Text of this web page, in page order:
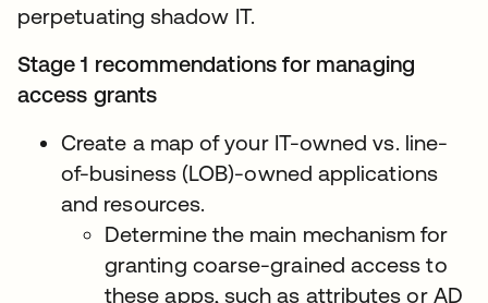
perpetuating shadow IT.
Stage 1 recommendations for managing
access grants
Create a map of your IT-owned vs. line-
of-business (LOB)-owned applications
and resources.
Determine the main mechanism for
granting coarse-grained access to
these apps, such as attributes or AD